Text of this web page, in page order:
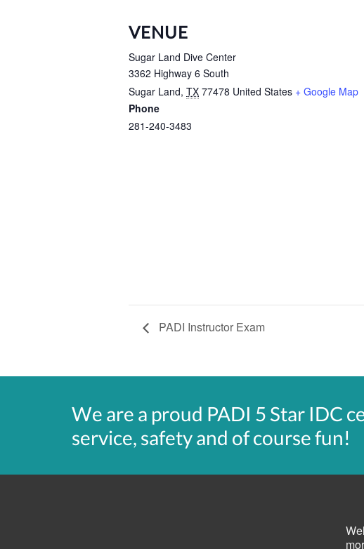
VENUE
Sugar Land Dive Center
3362 Highway 6 South
Sugar Land, TX 77478 United States + Google Map
Phone
281-240-3483
PADI Instructor Exam
We are a proud PADI 5 Star IDC
service, safety and of course fun!